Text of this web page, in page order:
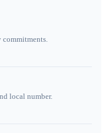
local number.